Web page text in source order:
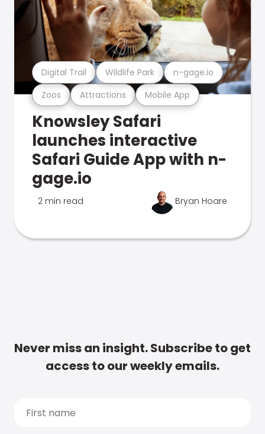
Zoos Attractions Mobile App
Digital Trail Wildlife Park n-gage.io
Knowsley Safari
launches interactive
Safari Guide App with n-
gage.io
2 min read Bryan Hoare
Never miss an insight. Subscribe to get
access to our weekly emails.